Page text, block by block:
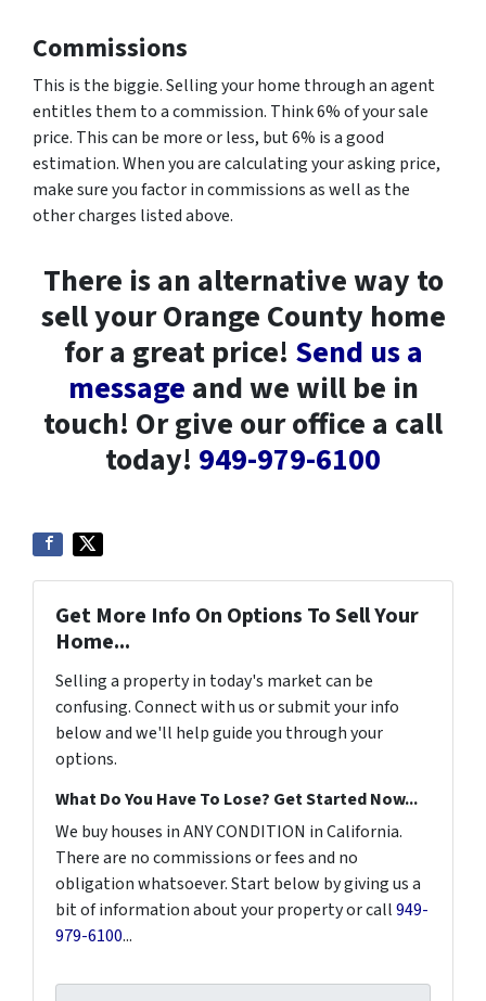
Commissions
This is the biggie. Selling your home through an agent
entitles them to a commission. Think 6% of your sale
price. This can be more or less, but 6% is a good
estimation. When you are calculating your asking price,
make sure you factor in commissions as well as the
other charges listed above.
There is an alternative way to
sell your Orange County home
for a great price! Send us a
message and we will be in
touch! Or give our office a call
today! 949-979-6100
Get More Info On Options To Sell Your
Home...
Selling a property in today's market can be
confusing. Connect with us or submit your info
below and we'll help guide you through your
options.
What Do You Have To Lose? Get Started Now...
We buy houses in ANY CONDITION in California.
There are no commissions or fees and no
obligation whatsoever. Start below by giving us a
bit of information about your property or call949-
979-6100...